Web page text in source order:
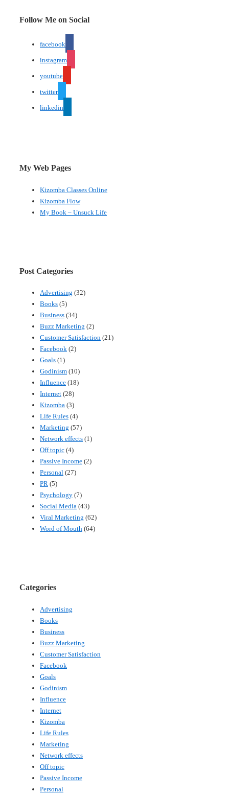
Follow Me on Social
facebook
instagram
youtube
twitter
linkedin
My Web Pages
Kizomba Classes Online
Kizomba Flow
My Book – Unsuck Life
Post Categories
Advertising (32)
Books (5)
Business (34)
Buzz Marketing (2)
Customer Satisfaction (21)
Facebook (2)
Goals (1)
Godinism (10)
Influence (18)
Internet (28)
Kizomba (3)
Life Rules (4)
Marketing (57)
Network effects (1)
Off topic (4)
Passive Income (2)
Personal (27)
PR (5)
Psychology (7)
Social Media (43)
Viral Marketing (62)
Word of Mouth (64)
Categories
Advertising
Books
Business
Buzz Marketing
Customer Satisfaction
Facebook
Goals
Godinism
Influence
Internet
Kizomba
Life Rules
Marketing
Network effects
Off topic
Passive Income
Personal